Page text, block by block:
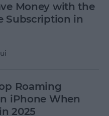
Money with the
Subscription in
Roaming
iPhone When
2025